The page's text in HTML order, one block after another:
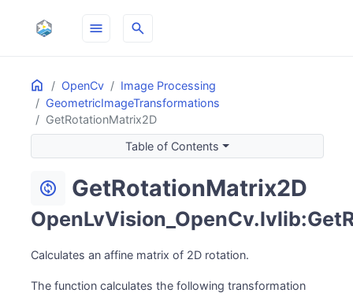
menu search
Home OpenCv
Image Processing
GeometricImageTransformations
GetRotationMatrix2D
ON THIS PAGE
Table of Contents
change_circle GetRotationMatrix2D
Calculates an affine matrix of 2D rotation.
The function calculates the following transformation